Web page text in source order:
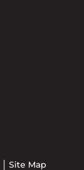
Site Map